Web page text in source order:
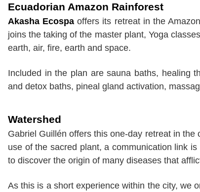
Ecuadorian Amazon Rainforest
Akasha Ecospaoffers its retreat in the
joins the taking of the master plant, Yoga
earth, air, fire, earth and space.
Included in the plan are sauna baths, healing
and detox baths, pineal gland activation,
Watershed
Gabriel Guillén offers this one-day retreat in the
use of the sacred plant, a communication link
to discover the origin of many diseases that
As this is a short experience within the city, we